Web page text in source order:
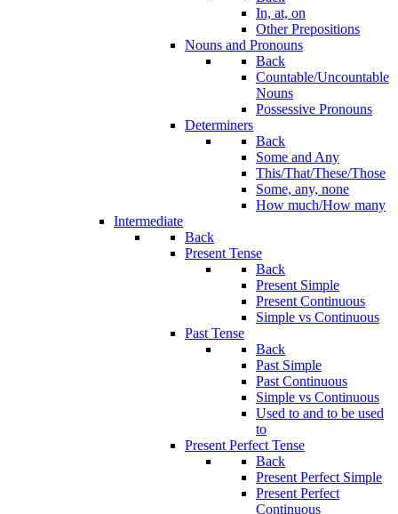
In, at, on
Other Prepositions
Nouns and Pronouns
Back
Countable/Uncountable
Nouns
Possessive Pronouns
Determiners
Back
Some and Any
This/That/These/Those
Some, any, none
How much/How many
Intermediate
Back
Present Tense
Back
Present Simple
Present Continuous
Simple vs Continuous
Past Tense
Back
Past Simple
Past Continuous
Simple vs Continuous
Used to and to be used
to
Present Perfect Tense
Back
Present Perfect Simple
Present Perfect
Continuous